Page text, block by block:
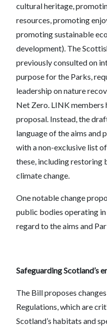
cultural heritage,
resources, promoting
promoting sustainable
development). The
previously consulted on
purpose for the Parks,
leadership on nature
Net Zero. LINK members
proposal. Instead, the
language of the aims and
with a non-exclusive list
these, including
climate change.
One notable change
public bodies operating
regard to the aims and
Safeguarding Scotland’s
The Bill proposes
Regulations, which are
Scotland’s habitats and